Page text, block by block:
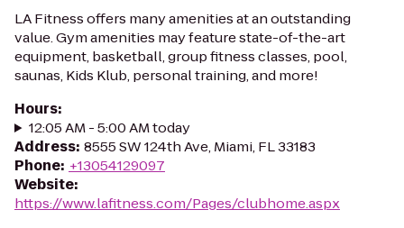
LA Fitness offers many amenities at an outstanding
value. Gym amenities may feature state-of-the-art
equipment, basketball, group fitness classes, pool,
saunas, Kids Klub, personal training, and more!
Hours:
12:05 AM - 5:00 AM today
Address: 8555 SW 124th Ave, Miami, FL 33183
Phone: +13054129097
Website:
https://www.lafitness.com/Pages/clubhome.aspx